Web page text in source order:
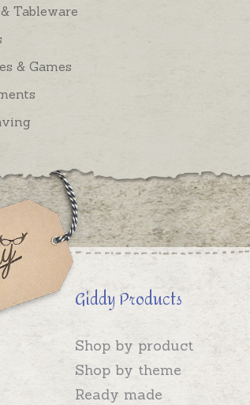
Tableware
& Games
Giddy Products
Shop by product
Shop by theme
Ready made